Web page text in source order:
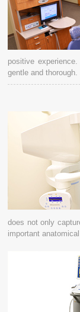
positive
gentle and
does not only
important